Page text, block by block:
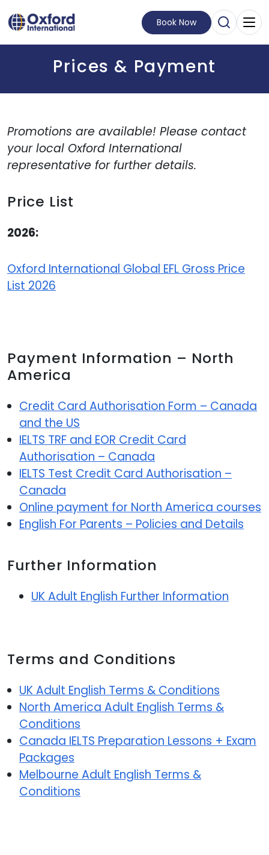
Open
Book Now
Prices & Payment
Promotions are available! Please contact
your local Oxford International
representative for further details.
Price List
2026:
Oxford International Global EFL Gross Price
List 2026
Payment Information – North
America
Credit Card Authorisation Form – Canada
and the US
IELTS TRF and EOR Credit Card
Authorisation – Canada
IELTS Test Credit Card Authorisation –
Canada
Online payment for North America courses
English For Parents – Policies and Details
Further Information
UK Adult English Further Information
Terms and Conditions
UK Adult English Terms & Conditions
North America Adult English Terms &
Conditions
Canada IELTS Preparation Lessons + Exam
Packages
Melbourne Adult English Terms &
Conditions